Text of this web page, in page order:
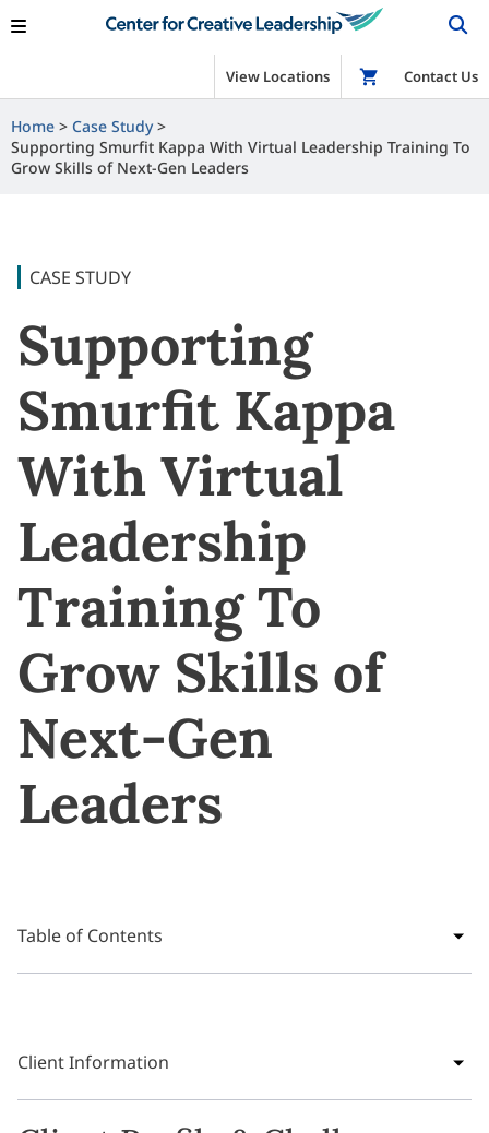
View Locations Shop
Contact Us
Home
Case Study
Supporting Smurfit Kappa With Virtual Leadership Training To
Grow Skills of Next-Gen Leaders
CASE STUDY
Supporting
Smurfit Kappa
With Virtual
Leadership
Training To
Grow Skills of
Next-Gen
Leaders
Table of Contents
Client Information